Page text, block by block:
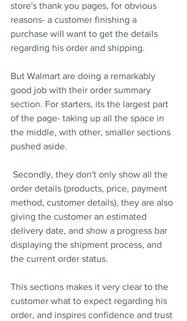
store's thank you pages, for obvious
reasons- a customer finishing a
purchase will want to get the details
regarding his order and shipping.
But Walmart are doing a remarkably
good job with their order summary
section. For starters, its the largest part
of the page- taking up all the space in
the middle, with other, smaller sections
pushed aside.
order details (products, price, payment
method, customer details), they are also
giving the customer an estimated
delivery date, and show a progress bar
displaying the shipment process, and
the current order status.
This sections makes it very clear to the
customer what to expect regarding his
order, and inspires confidence and trust